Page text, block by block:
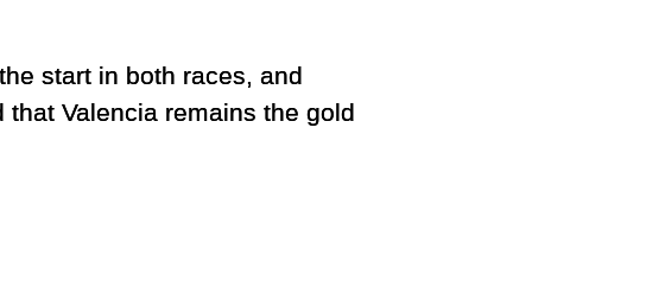
start in both races, and
Valencia remains the gold